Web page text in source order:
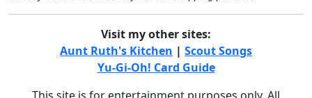
Visit my other sites:
Aunt Ruth's Kitchen | Scout Songs
Yu-Gi-Oh! Card Guide